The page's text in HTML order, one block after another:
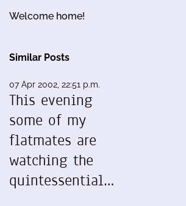
Welcome home!
Similar Posts
07 Apr 2002, 22:51 p.m.
This evening
some of my
flatmates are
watching the
quintessential…